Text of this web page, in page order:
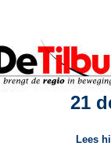
21
Lees